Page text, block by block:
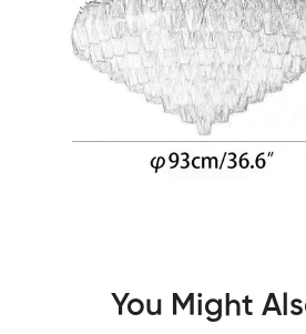
You Might